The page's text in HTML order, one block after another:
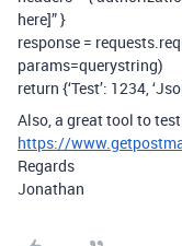
here]” }
response =
params=querystring)
return {‘Test’: 1234,
Also, a great tool to
https://
Regards
Jonathan